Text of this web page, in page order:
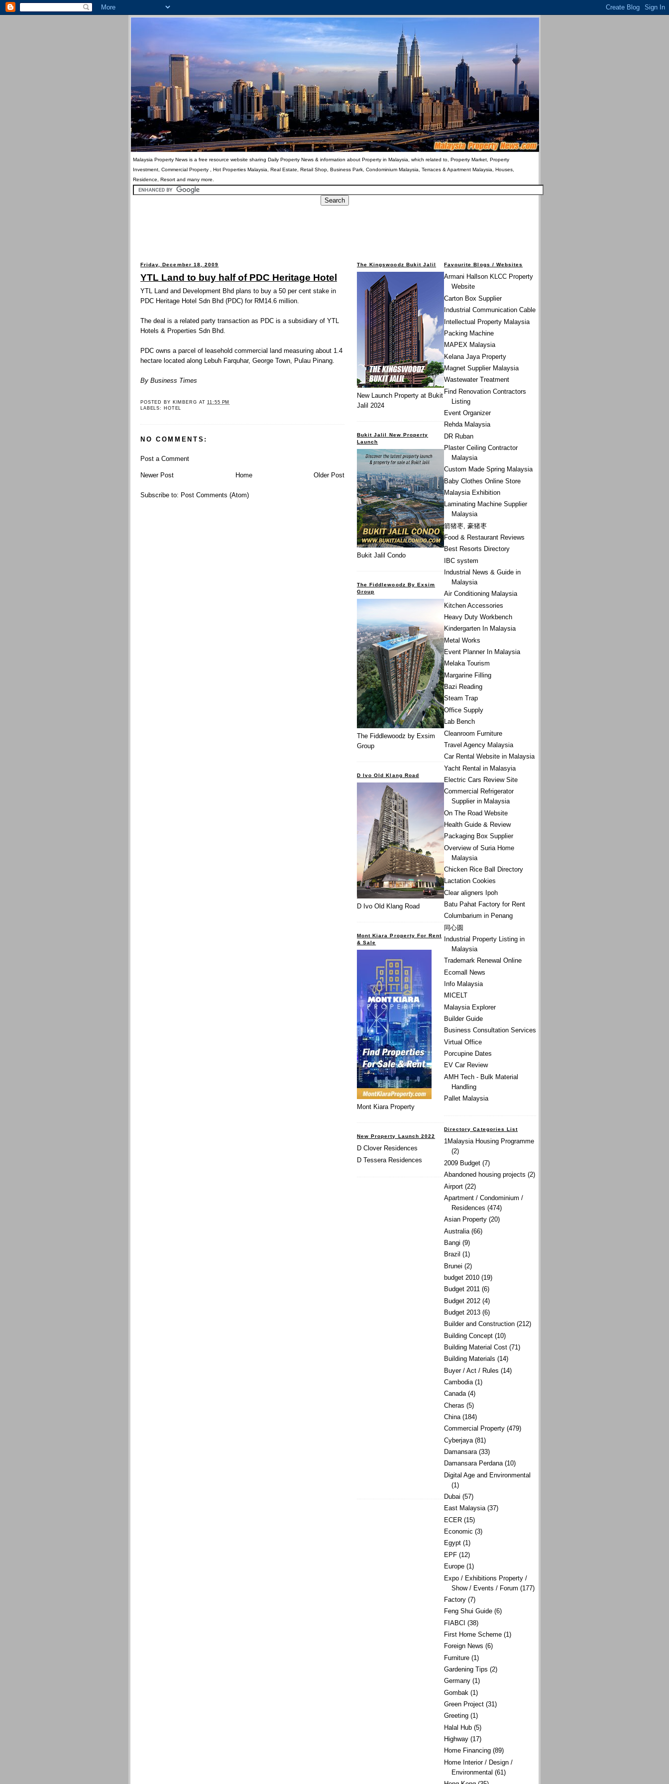
Malaysia Property News is a free resource website sharing Daily Property News & information about Property in Malaysia, which related to, Property Market, Property
Investment, Commercial Property , Hot Properties Malaysia, Real Estate, Retail Shop, Business Park, Condominium Malaysia, Terraces & Apartment Malaysia, Houses,
Residence, Resort and many more.
Friday, December 18, 2009
YTL Land to buy half of PDC Heritage Hotel
YTL Land and Development Bhd plans to buy a 50 per cent stake in
PDC Heritage Hotel Sdn Bhd (PDC) for RM14.6 million.
The deal is a related party transaction as PDC is a subsidiary of YTL
Hotels & Properties Sdn Bhd.
PDC owns a parcel of leasehold commercial land measuring about 1.4
hectare located along Lebuh Farquhar, George Town, Pulau Pinang.
By Business Times
POSTED BY KIMBERG AT11:55 PM
LABELS:
HOTEL
NO COMMENTS:
Post a Comment
Newer Post Older Post
Home
Subscribe to: Post Comments (Atom)
Favourite Blogs / Websites
Armani Hallson KLCC Property
Website
Carton Box Supplier
Industrial Communication Cable
Intellectual Property Malaysia
Packing Machine
MAPEX Malaysia
Kelana Jaya Property
Magnet Supplier Malaysia
Wastewater Treatment
Find Renovation Contractors
Listing
Event Organizer
Rehda Malaysia
DR Ruban
Plaster Ceiling Contractor
Malaysia
Custom Made Spring Malaysia
Baby Clothes Online Store
Malaysia Exhibition
Laminating Machine Supplier
Malaysia
箭猪枣, 豪猪枣
Food & Restaurant Reviews
Best Resorts Directory
IBC system
Industrial News & Guide in
Malaysia
Air Conditioning Malaysia
Kitchen Accessories
Heavy Duty Workbench
Kindergarten In Malaysia
Metal Works
Event Planner In Malaysia
Melaka Tourism
Margarine Filling
Bazi Reading
Steam Trap
Office Supply
Lab Bench
Cleanroom Furniture
Travel Agency Malaysia
Car Rental Website in Malaysia
Yacht Rental in Malasyia
Electric Cars Review Site
Commercial Refrigerator
Supplier in Malaysia
On The Road Website
Health Guide & Review
Packaging Box Supplier
Overview of Suria Home
Malaysia
Chicken Rice Ball Directory
Lactation Cookies
Clear aligners Ipoh
Batu Pahat Factory for Rent
Columbarium in Penang
同心圆
Industrial Property Listing in
Malaysia
Trademark Renewal Online
Ecomall News
Info Malaysia
MICELT
Malaysia Explorer
Builder Guide
Business Consultation Services
Virtual Office
Porcupine Dates
EV Car Review
AMH Tech - Bulk Material
Handling
Pallet Malaysia
Directory Categories List
1Malaysia Housing Programme
(2)
2009 Budget (7)
Abandoned housing projects (2)
Airport (22)
Apartment / Condominium /
Residences (474)
Asian Property (20)
Australia (66)
Bangi (9)
Brazil (1)
Brunei (2)
budget 2010 (19)
Budget 2011 (6)
Budget 2012 (4)
Budget 2013 (6)
Builder and Construction (212)
Building Concept (10)
Building Material Cost (71)
Building Materials (14)
Buyer / Act / Rules (14)
Cambodia (1)
Canada (4)
Cheras (5)
China (184)
Commercial Property (479)
Cyberjaya (81)
Damansara (33)
Damansara Perdana (10)
Digital Age and Environmental
(1)
Dubai (57)
East Malaysia (37)
ECER (15)
Economic (3)
Egypt (1)
EPF (12)
Europe (1)
Expo / Exhibitions Property /
Show / Events / Forum (177)
Factory (7)
Feng Shui Guide (6)
FIABCI (38)
First Home Scheme (1)
Foreign News (6)
Furniture (1)
Gardening Tips (2)
Germany (1)
Gombak (1)
Green Project (31)
Greeting (1)
Halal Hub (5)
Highway (17)
Home Financing (89)
Home Interior / Design /
Environmental (61)
The Kingswoodz Bukit Jalil
New Launch Property at Bukit
Jalil 2024
Bukit Jalil New Property
Launch
Bukit Jalil Condo
The Fiddlewoodz By Exsim
Group
The Fiddlewoodz by Exsim
Group
D Ivo Old Klang Road
D Ivo Old Klang Road
Mont Kiara Property For Rent
& Sale
Mont Kiara Property
New Property Launch 2022
D Clover Residences
D Tessera Residences